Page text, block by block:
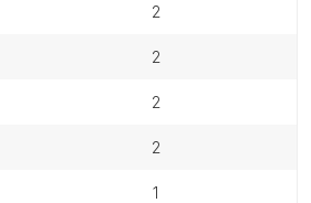
2
2
2
2
1